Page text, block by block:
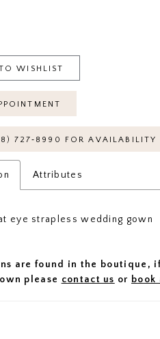
WISHLIST
727‑8990 FOR AVAILABILITY
Attributes
eye strapless wedding gown
are found in the boutique,
please contact us or book